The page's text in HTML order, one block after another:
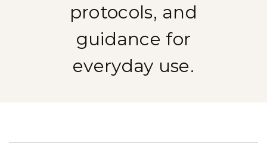
protocols, and
guidance for
everyday use.